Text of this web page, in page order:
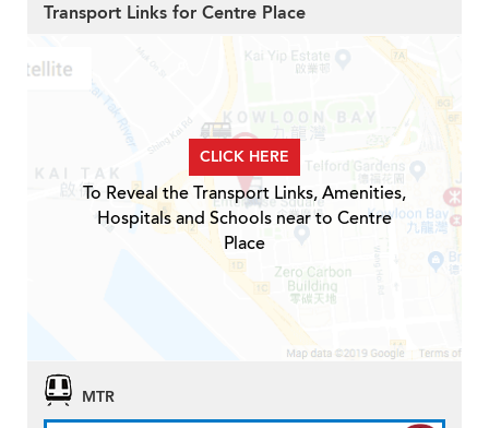
Transport Links for Centre Place
CLICK HERE
To Reveal the Transport Links, Amenities,
Hospitals and Schools near to Centre
Place
MTR